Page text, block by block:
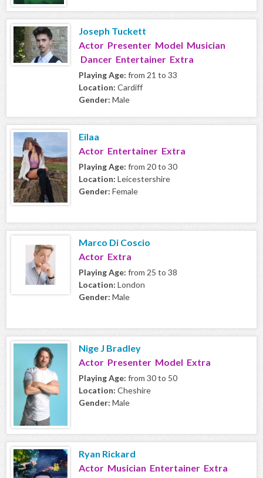
Joseph Tuckett
Actor Presenter Model Musician
Dancer Entertainer Extra
Playing Age: from 21 to 33
Location: Cardiff
Gender: Male
Eilaa
Actor Entertainer Extra
Playing Age: from 20 to 30
Location: Leicestershire
Gender: Female
Marco Di Coscio
Actor Extra
Playing Age: from 25 to 38
Location: London
Gender: Male
Nige J Bradley
Actor Presenter Model Extra
Playing Age: from 30 to 50
Location: Cheshire
Gender: Male
Ryan Rickard
Actor Musician Entertainer Extra